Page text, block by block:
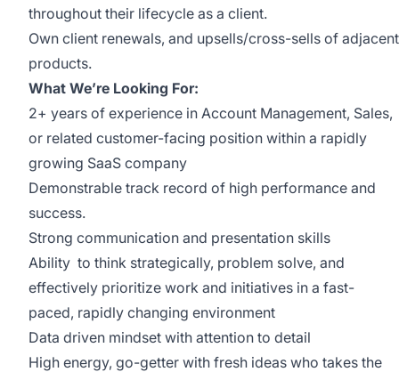
throughout their lifecycle as a client.
Own client renewals, and upsells/cross-sells of adjacent
products.
What We’re Looking For:
2+ years of experience in Account Management, Sales,
or related customer-facing position within a rapidly
growing SaaS company
Demonstrable track record of high performance and
success.
Strong communication and presentation skills
Ability to think strategically, problem solve, and
effectively prioritize work and initiatives in a fast-
paced, rapidly changing environment
Data driven mindset with attention to detail
High energy, go-getter with fresh ideas who takes the